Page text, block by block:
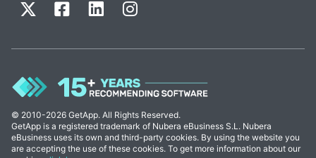
© 2010-2026 GetApp. All Rights Reserved.
GetApp is a registered trademark of Nubera eBusiness S.L. Nubera
eBusiness uses its own and third-party cookies. By using the website you
are accepting the use of these cookies. To get more information about our